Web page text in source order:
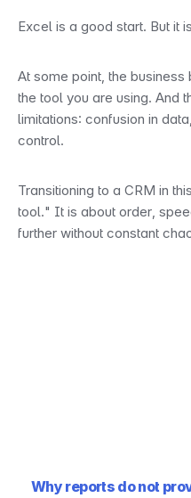
Excel is a good start. But it
At some point, the
the tool you are using. And
limitations: confusion in
control.
Transitioning to a CRM in
tool." It is about order,
further without constant
Why reports do not